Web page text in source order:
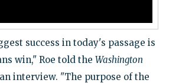
success in today's passage is
win," Roe told the Washington
interview. "The purpose of the